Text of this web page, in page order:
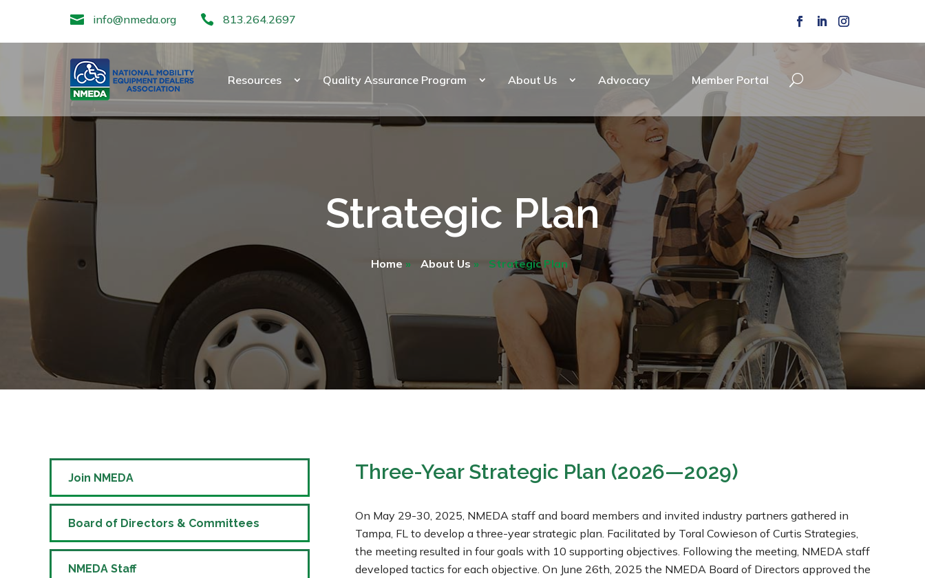
 info@nmeda.org  813.264.2697
Resources Quality Assurance Program About Us Advocacy Member Portal
Strategic Plan
Home » About Us » Strategic Plan
Join NMEDA
Board of Directors & Committees
NMEDA Staff
Three-Year Strategic Plan (2026—2029)
On May 29-30, 2025, NMEDA staff and board members and invited industry partners gathered in
Tampa, FL to develop a three-year strategic plan. Facilitated by Toral Cowieson of Curtis Strategies,
the meeting resulted in four goals with 10 supporting objectives. Following the meeting, NMEDA staff
developed tactics for each objective. On June 26th, 2025 the NMEDA Board of Directors approved the